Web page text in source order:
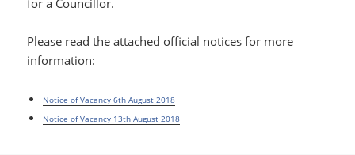
for a Councillor.
Please read the attached official notices for more
information:
Notice of Vacancy 6th August 2018
Notice of Vacancy 13th August 2018